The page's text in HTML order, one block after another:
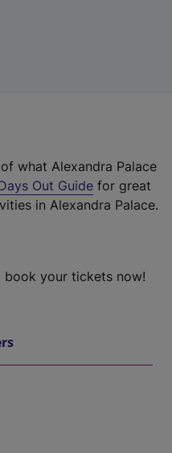
what Alexandra Palace
Out Guide for great
in Alexandra Palace.
book your tickets now!